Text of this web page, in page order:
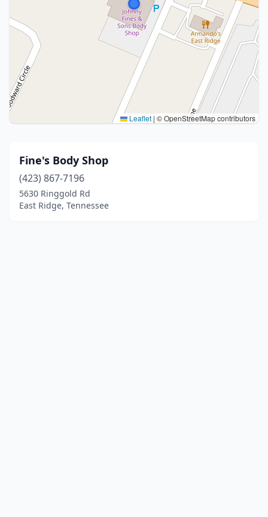
Leaflet | © OpenStreetMap contributors
Fine's Body Shop
(423) 867-7196
5630 Ringgold Rd
East Ridge, Tennessee